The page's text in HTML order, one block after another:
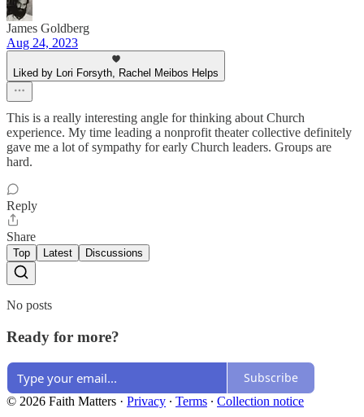
James Goldberg
Aug 24, 2023
Liked by Lori Forsyth, Rachel Meibos Helps
This is a really interesting angle for thinking about Church
experience. My time leading a nonprofit theater collective definitely
gave me a lot of sympathy for early Church leaders. Groups are
hard.
Reply
Share
Top Latest Discussions
No posts
Ready for more?
Subscribe
© 2026 Faith Matters · Privacy ∙ Terms ∙ Collection notice